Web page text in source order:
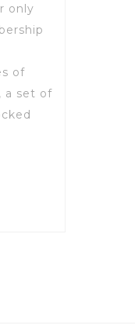
only
of
a set of